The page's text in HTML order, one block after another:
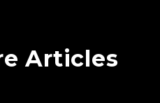
Articles